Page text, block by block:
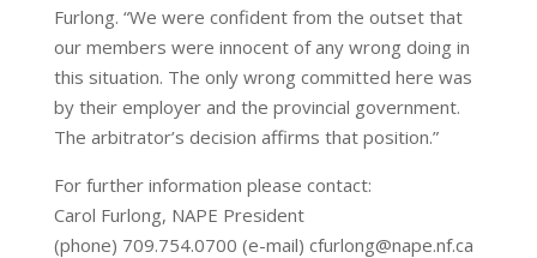
Furlong. “We were confident from the outset that
our members were innocent of any wrong doing in
this situation. The only wrong committed here was
by their employer and the provincial government.
The arbitrator’s decision affirms that position.”
For further information please contact:
Carol Furlong, NAPE President
(phone) 709.754.0700 (e-mail) cfurlong@nape.nf.ca